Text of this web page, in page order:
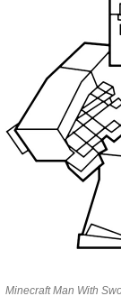
Minecraft Man With